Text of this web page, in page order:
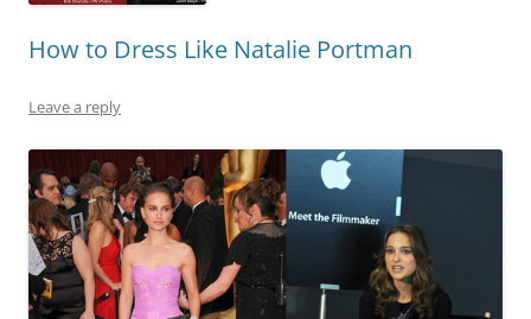
How to Dress Like Natalie Portman
Leave a reply